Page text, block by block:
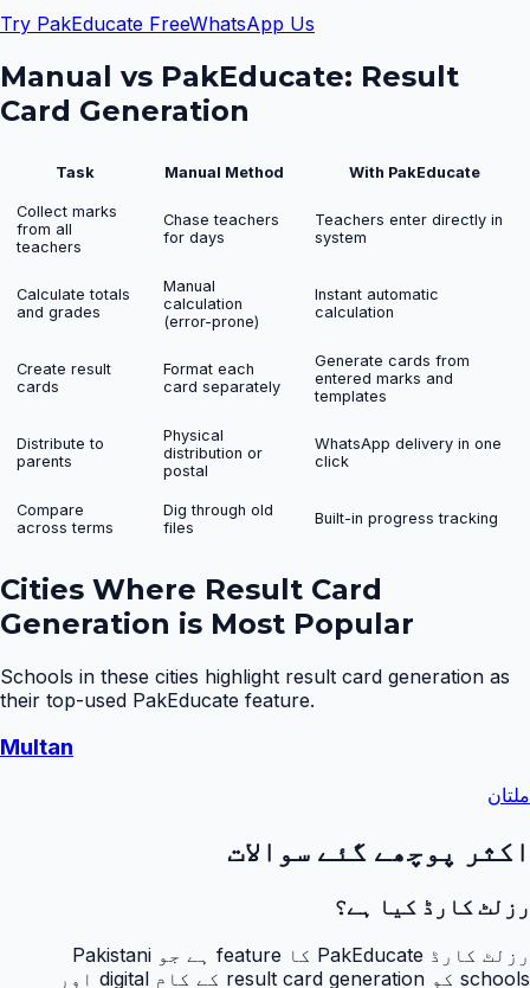
Try PakEducate FreeWhatsApp Us
Manual vs PakEducate: Result
Card Generation
Task Manual Method With PakEducate
Collect marks
from all
teachers
Chase teachers
for days
Teachers enter directly in
system
Calculate totals
and grades
Manual
calculation
(error-prone)
Instant automatic
calculation
Create result
cards
Format each
card separately
Generate cards from
entered marks and
templates
Distribute to
parents
Physical
distribution or
postal
WhatsApp delivery in one
click
Compare
across terms
Dig through old
files
Built-in progress tracking
Cities Where Result Card
Generation is Most Popular
Schools in these cities highlight result card generation as
their top-used PakEducate feature.
Multan
ملتان
اکثر پوچھے گئے سوالات
رزلٹ کارڈ کیا ہے؟
رزلٹ کارڈ PakEducate کا feature ہے جو Pakistani
schools کو result card generation کے کام digital اور